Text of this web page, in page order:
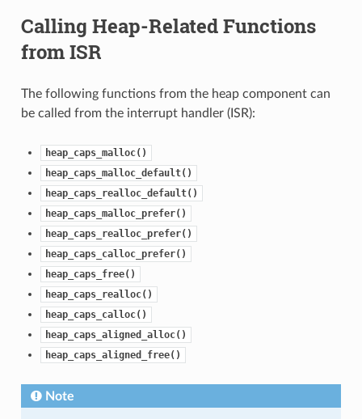
Calling Heap-Related Functions
from ISR
The following functions from the heap component can
be called from the interrupt handler (ISR):
heap_caps_malloc()
heap_caps_malloc_default()
heap_caps_realloc_default()
heap_caps_malloc_prefer()
heap_caps_realloc_prefer()
heap_caps_calloc_prefer()
heap_caps_free()
heap_caps_realloc()
heap_caps_calloc()
heap_caps_aligned_alloc()
heap_caps_aligned_free()
Note